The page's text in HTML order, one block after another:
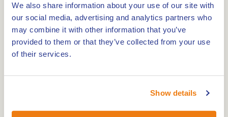
We also share information about your use of our site with
our social media, advertising and analytics partners who
may combine it with other information that you’ve
provided to them or that they’ve collected from your use
of their services.
Show details
Museum village de Locht